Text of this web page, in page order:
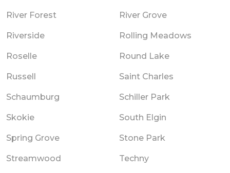
River Forest River Grove
Riverside Rolling Meadows
Roselle Round Lake
Russell Saint Charles
Schaumburg Schiller Park
Skokie South Elgin
Spring Grove Stone Park
Streamwood Techny